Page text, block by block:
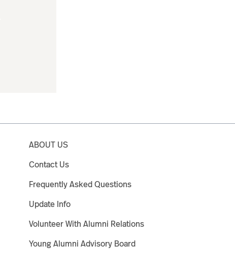
ABOUT US
Contact Us
Frequently Asked Questions
Update Info
Volunteer With Alumni Relations
Young Alumni Advisory Board